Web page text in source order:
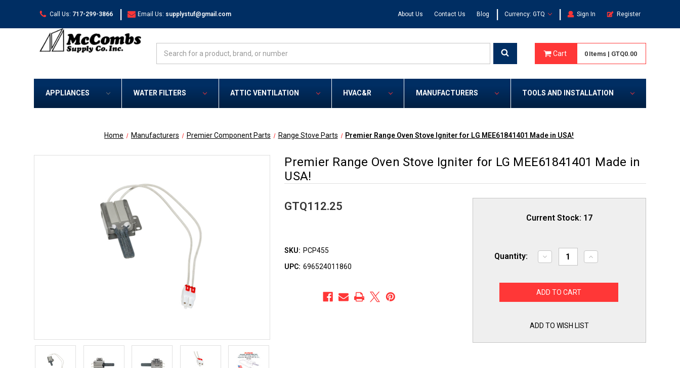
Call Us: 717-299-3866 | Email Us: supplystuf@gmail.com About Us Contact Us Blog | Currency: GTQ | Sign In Register
Cart 0 Items | GTQ0.00
APPLIANCES WATER FILTERS ATTIC VENTILATION HVAC&R MANUFACTURERS TOOLS AND INSTALLATION
Home Manufacturers Premier Component Parts Range Stove Parts Premier Range Oven Stove Igniter for LG MEE61841401 Made in USA!
Premier Range Oven Stove Igniter for LG MEE61841401 Made in
USA!
GTQ112.25
SKU: PCP455
UPC: 696524011860
Current Stock: 17
Quantity:
Decrease
Quantity
Range
Oven
MEE61841401
in
Increase
Quantity
Range
in
ADD TO WISH LIST